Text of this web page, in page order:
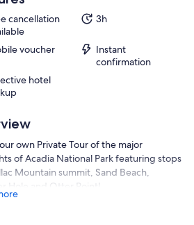
cancellation
3h
voucher
Instant
confirmation
hotel
own Private Tour of the major
of Acadia National Park featuring stops
Mountain summit, Sand Beach,
Hole and Otter Point!